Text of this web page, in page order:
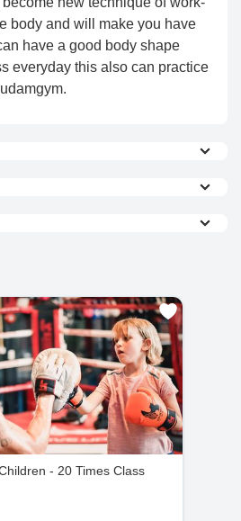
body and will make you have
have a good body shape
everyday this also can practice
work out for a healthier life
boxer career.
24 hours of purchase.
after 24 hours of
Cancellations:
No refunds will be provided
request is made less than
the scheduled time.
No refunds will be provided if
is made less than 48
scheduled time.
- 20 Times Class